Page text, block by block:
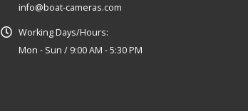
info@boat-cameras.com
Working Days/Hours:
Mon - Sun / 9:00 AM - 5:30 PM